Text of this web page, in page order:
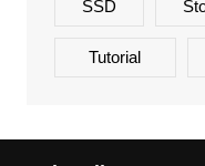
SSD
Tutorial